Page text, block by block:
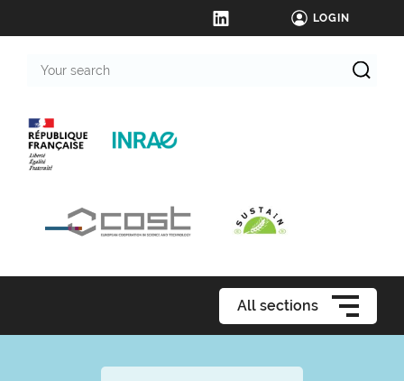
LOGIN
search
All sections